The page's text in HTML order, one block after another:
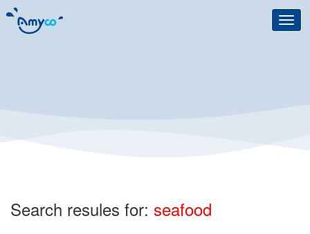
Search resules for: seafood